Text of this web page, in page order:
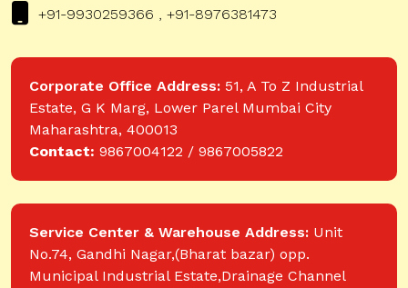
+91-9930259366 , +91-8976381473
Corporate Office Address: 51, A To Z Industrial
Estate, G K Marg, Lower Parel Mumbai City
Maharashtra, 400013
Contact: 9867004122 / 9867005822
Service Center & Warehouse Address: Unit
No.74, Gandhi Nagar,(Bharat bazar) opp.
Municipal Industrial Estate,Drainage Channel